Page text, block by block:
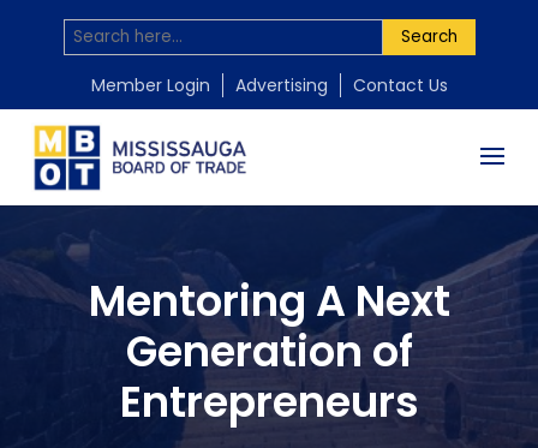
Search
Member Login Advertising Contact Us
Mentoring A Next
Generation of
Entrepreneurs